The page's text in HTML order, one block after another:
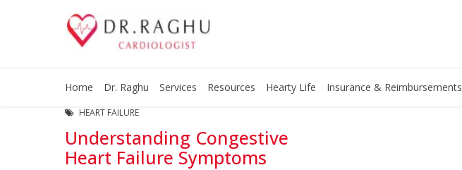
Home Dr. Raghu Services Resources Hearty Life Insurance & Reimbursements
HEART FAILURE
Understanding Congestive
Heart Failure Symptoms